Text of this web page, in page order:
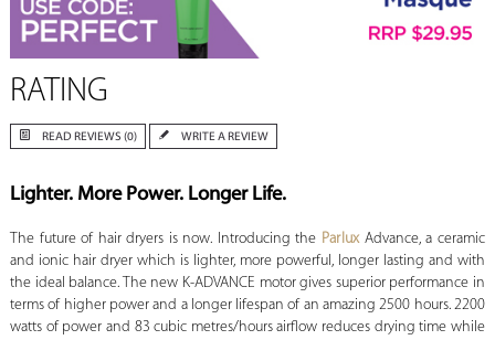
RATING
READ REVIEWS (0) WRITE A REVIEW
Lighter. More Power. Longer Life.
The future of hair dryers is now. Introducing the Parlux Advance, a ceramic
and ionic hair dryer which is lighter, more powerful, longer lasting and with
the ideal balance. The new K-ADVANCE motor gives superior performance in
terms of higher power and a longer lifespan of an amazing 2500 hours. 2200
watts of power and 83 cubic metres/hours airflow reduces drying time while